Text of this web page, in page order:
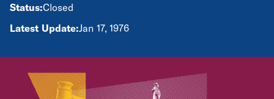
Status:Closed
Latest Update:Jan 17, 1976